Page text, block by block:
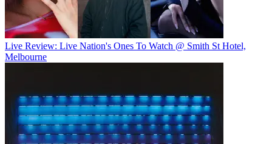
Live Review: Live Nation's Ones To Watch @ Smith St Hotel,
Melbourne